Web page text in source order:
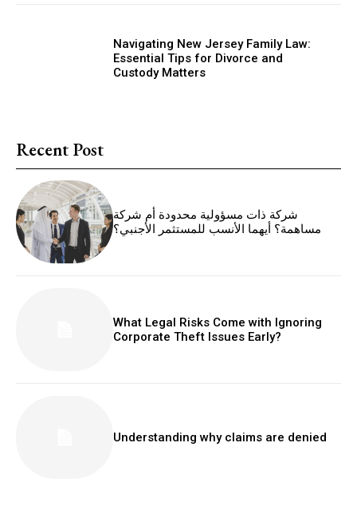
Navigating New Jersey Family Law:
Essential Tips for Divorce and
Custody Matters
Recent Post
شركة ذات مسؤولية محدودة أم شركة
مساهمة؟ أيهما الأنسب للمستثمر الأجنبي؟
What Legal Risks Come with Ignoring
Corporate Theft Issues Early?
Understanding why claims are denied